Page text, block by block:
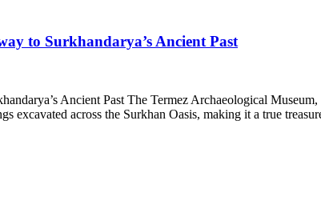
to Surkhandarya’s Ancient Past
Ancient Past The Termez Archaeological
excavated across the Surkhan Oasis, making it a true